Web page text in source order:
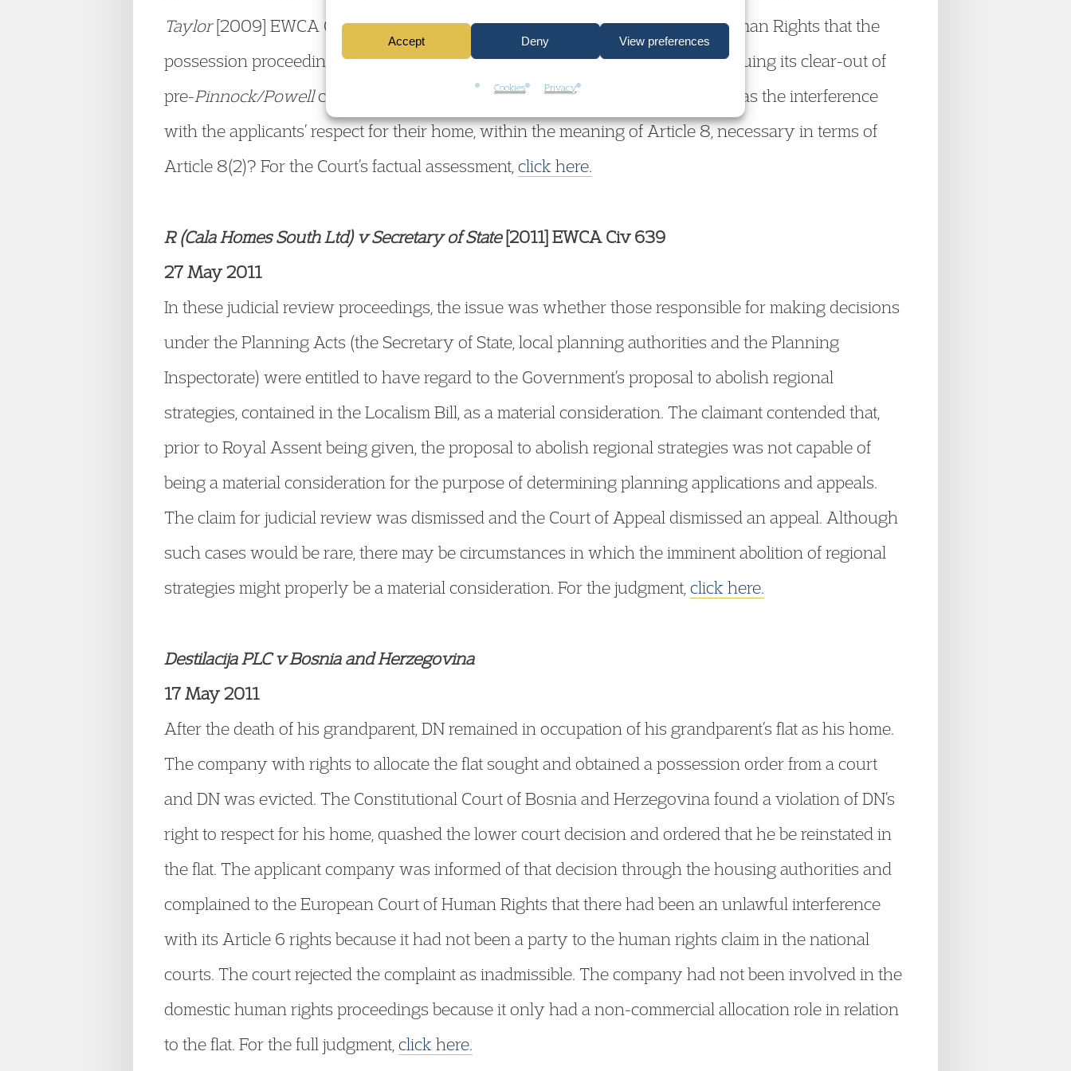
Accept Deny View preferences
Cookies Privacy
Taylor[2009] EWCA Civ 613). They complained to the European Court of Human Rights that the
possession proceedings violated their rights under Article 8. The Court, continuing its clear-out of
pre-Pinnock/Powellcases, has posed the following question for the parties: was the interference
with the applicants’ respect for their home, within the meaning of Article 8, necessary in terms of
Article 8(2)? For the Court’s factual assessment, click here.
R (Cala Homes South Ltd) v Secretary of State[2011] EWCA Civ 639
27 May 2011
In these judicial review proceedings, the issue was whether those responsible for making decisions
under the Planning Acts (the Secretary of State, local planning authorities and the Planning
Inspectorate) were entitled to have regard to the Government’s proposal to abolish regional
strategies, contained in the Localism Bill, as a material consideration. The claimant contended that,
prior to Royal Assent being given, the proposal to abolish regional strategies was not capable of
being a material consideration for the purpose of determining planning applications and appeals.
The claim for judicial review was dismissed and the Court of Appeal dismissed an appeal. Although
such cases would be rare, there may be circumstances in which the imminent abolition of regional
strategies might properly be a material consideration. For the judgment, click here.
Destilacija PLC v Bosnia and Herzegovina
17 May 2011
After the death of his grandparent, DN remained in occupation of his grandparent’s flat as his home.
The company with rights to allocate the flat sought and obtained a possession order from a court
and DN was evicted. The Constitutional Court of Bosnia and Herzegovina found a violation of DN’s
right to respect for his home, quashed the lower court decision and ordered that he be reinstated in
the flat. The applicant company was informed of that decision through the housing authorities and
complained to the European Court of Human Rights that there had been an unlawful interference
with its Article 6 rights because it had not been a party to the human rights claim in the national
courts. The court rejected the complaint as inadmissible. The company had not been involved in the
domestic human rights proceedings because it only had a non-commercial allocation role in relation
to the flat. For the full judgment, click here.